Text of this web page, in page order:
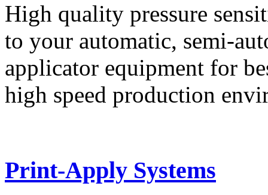
High quality pressure
to your automatic, semi-
applicator equipment for
high speed production
Print-Apply Systems